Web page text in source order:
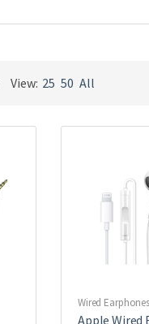
Sorted
View: 25 50 All
Wired Earphones
Apple Wired